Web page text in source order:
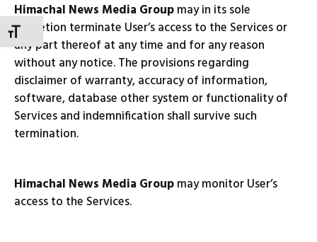
TOGGLE FONT SIZE
Himachal News Media Groupmay in its sole
discretion terminate User’s access to the Services or
any part thereof at any time and for any reason
without any notice. The provisions regarding
disclaimer of warranty, accuracy of information,
software, database other system or functionality of
Services and indemnification shall survive such
termination.
Himachal News Media Groupmay monitor User’s
access to the Services.